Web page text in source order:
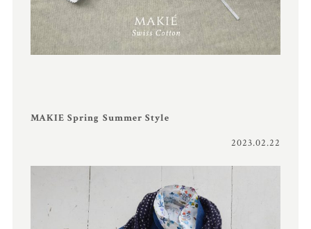
MAKIE Spring Summer Style
2023.02.22